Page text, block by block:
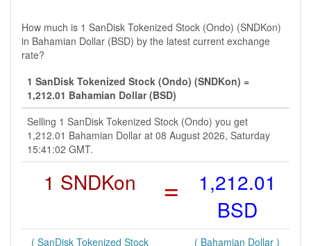
How much is 1 SanDisk Tokenized Stock (Ondo) (SNDKon)
in Bahamian Dollar (BSD) by the latest current exchange
rate?
1 SanDisk Tokenized Stock (Ondo) (SNDKon) =
1,212.01 Bahamian Dollar (BSD)
Selling 1 SanDisk Tokenized Stock (Ondo) you get
1,212.01 Bahamian Dollar at 08 August 2026, Saturday
15:41:02 GMT.
1 SNDKon =
1,212.01
BSD
( SanDisk Tokenized Stock
( Bahamian Dollar )